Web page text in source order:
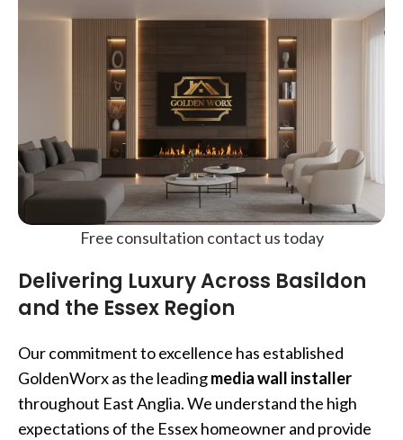
Free consultation contact us today
Delivering Luxury Across Basildon
and the Essex Region
Our commitment to excellence has established
GoldenWorx as the leadingmedia wall installer
throughout East Anglia. We understand the high
expectations of the Essex homeowner and provide